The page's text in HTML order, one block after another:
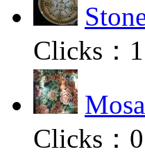
Clicks： 1
Clicks： 0